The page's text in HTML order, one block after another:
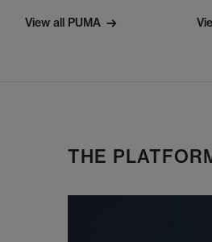
View all PUMA
THE